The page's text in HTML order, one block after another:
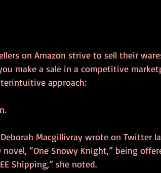
on Amazon strive to sell their
make a sale in a competitive
approach:
Macgillivray wrote on Twitter
“One Snowy Knight,” being
Shipping,” she noted.